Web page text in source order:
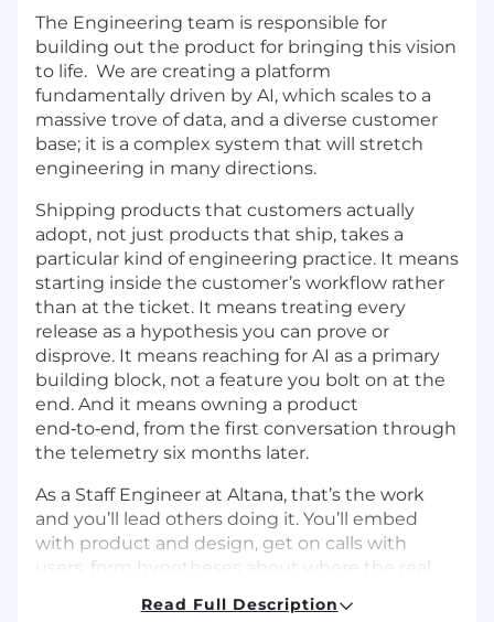
The Engineering team is responsible for
building out the product for bringing this vision
to life. We are creating a platform
fundamentally driven by AI, which scales to a
massive trove of data, and a diverse customer
base; it is a complex system that will stretch
engineering in many directions.
Shipping products that customers actually
adopt, not just products that ship, takes a
particular kind of engineering practice. It means
starting inside the customer’s workflow rather
than at the ticket. It means treating every
release as a hypothesis you can prove or
disprove. It means reaching for AI as a primary
building block, not a feature you bolt on at the
end. And it means owning a product
end‑to‑end, from the first conversation through
the telemetry six months later.
As a Staff Engineer at Altana, that’s the work
and you’ll lead others doing it. You’ll embed
with product and design, get on calls with
users, form hypotheses about where the real
hypotheses into shipped, adopted products.
Read Full Description